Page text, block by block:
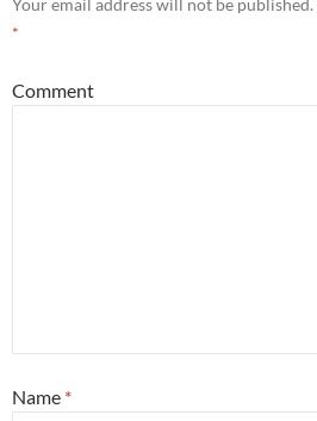
*
Comment
Name *